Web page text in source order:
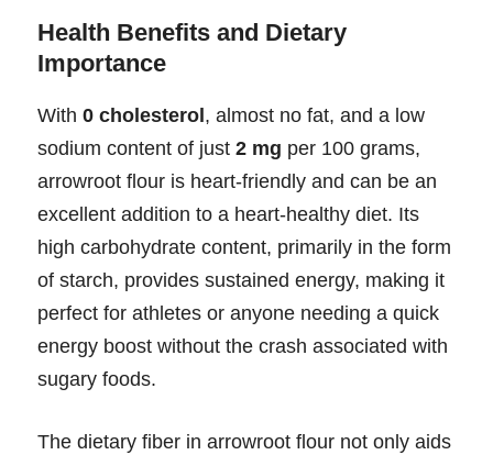
Health Benefits and Dietary
Importance
With 0 cholesterol , almost no fat, and a low
sodium content of just 2 mg per 100 grams,
arrowroot flour is heart-friendly and can be an
excellent addition to a heart-healthy diet. Its
high carbohydrate content, primarily in the form
of starch, provides sustained energy, making it
perfect for athletes or anyone needing a quick
energy boost without the crash associated with
sugary foods.
The dietary fiber in arrowroot flour not only aids